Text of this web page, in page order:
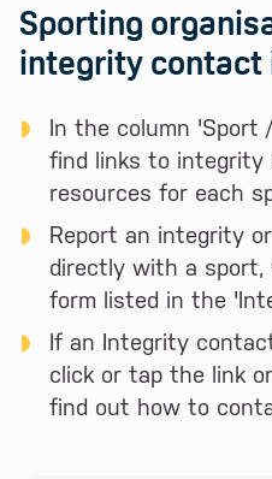
Sporting
integrity contact
In the column 'Sport
find links to integrity
resources for each
Report an integrity
directly with a
form listed in the
If an Integrity
click or tap the link
find out how to